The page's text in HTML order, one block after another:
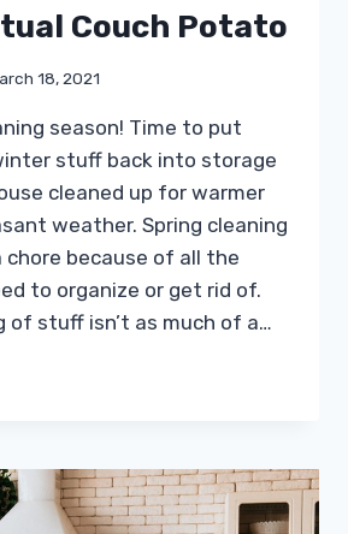
Couch Potato
18, 2021
season! Time to put
stuff back into storage
cleaned up for warmer
weather. Spring cleaning
chore because of all the
to organize or get rid of.
of stuff isn’t as much of a…